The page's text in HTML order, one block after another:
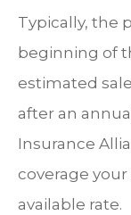
Typically, the
beginning of
estimated
after an
Insurance
coverage
available rate.